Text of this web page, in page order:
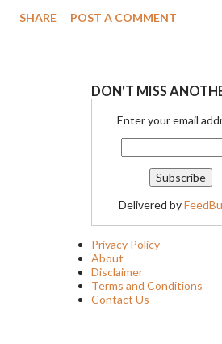
be available in theaters, on-demand
SHARE POST A COMMENT
DON'T MISS
Enter your email
Delivered by
Privacy Policy
About
Disclaimer
Terms and Conditions
Contact Us